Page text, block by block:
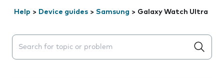
Help > Device guides > Samsung > Galaxy Watch Ultra
Search suggestions will appear below the field as you